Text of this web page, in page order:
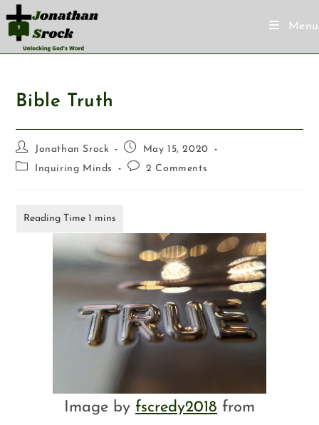
Menu
Bible Truth
Jonathan Srock
May 15, 2020
Inquiring Minds
2 Comments
Image by fscredy2018 from